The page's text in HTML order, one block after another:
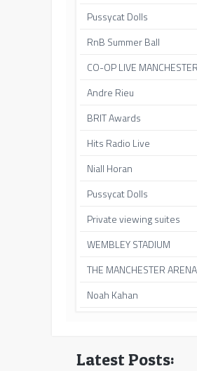
Pussycat Dolls
RnB Summer Ball
CO-OP LIVE MANCHESTER
Andre Rieu
BRIT Awards
Hits Radio Live
Niall Horan
Pussycat Dolls
Private viewing suites
WEMBLEY STADIUM
THE MANCHESTER ARENA
Noah Kahan
Latest Posts: